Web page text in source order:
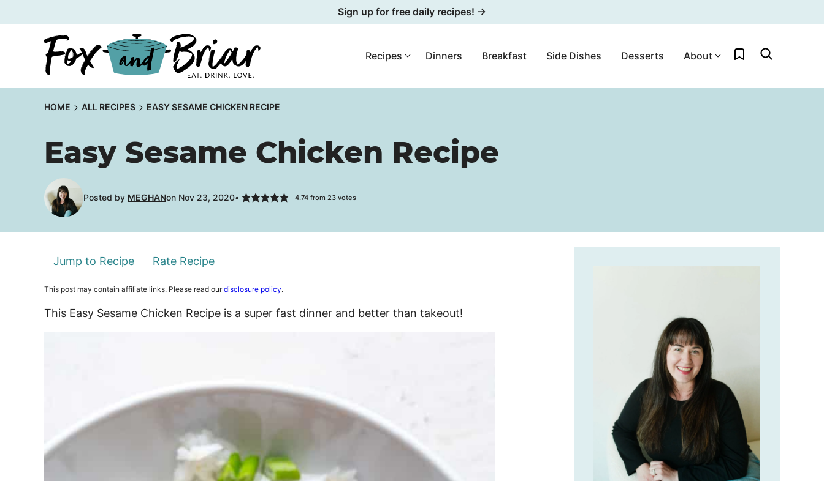
to
Sign up for free daily recipes! →
Recipes Dinners Breakfast Side Dishes Desserts About My Favorites
HOME ALL RECIPES EASY SESAME CHICKEN RECIPE
Easy Sesame Chicken Recipe
Posted by MEGHANon Nov 23, 2020 4.74from 23votes
Jump to Recipe Rate Recipe
This post may contain affiliate links. Please read ourdisclosure policy.
This Easy Sesame Chicken Recipe is a super fast dinner and better than takeout!